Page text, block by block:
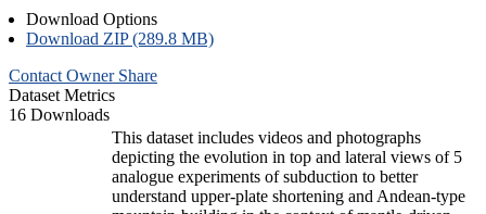
Download Options
Download ZIP (289.8 MB)
Contact Owner Share
Dataset Metrics
16 Downloads
This dataset includes videos and photographs
depicting the evolution in top and lateral views of 5
analogue experiments of subduction to better
understand upper-plate shortening and Andean-type